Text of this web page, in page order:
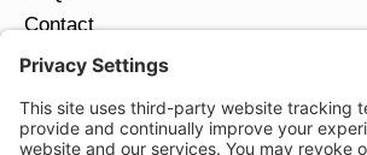
Contact
Return Policy
JOIN OUR EMAIL LIST